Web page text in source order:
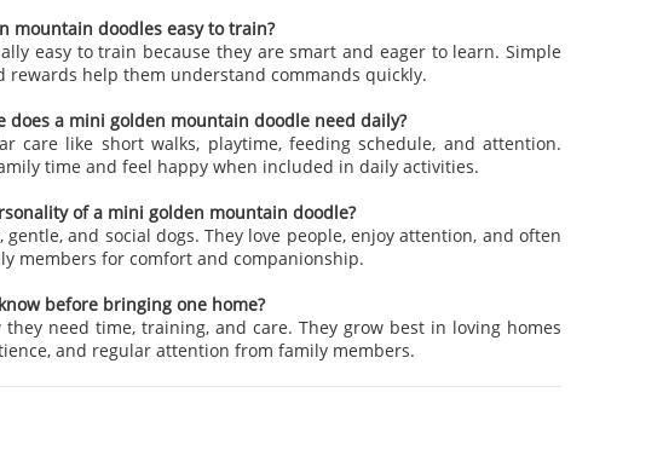
mountain doodles easy to train?
easy to train because they are smart and eager to learn. Simple
rewards help them understand commands quickly.
does a mini golden mountain doodle need daily?
care like short walks, playtime, feeding schedule, and attention.
time and feel happy when included in daily activities.
of a mini golden mountain doodle?
gentle, and social dogs. They love people, enjoy attention, and often
members for comfort and companionship.
before bringing one home?
they need time, training, and care. They grow best in loving homes
and regular attention from family members.